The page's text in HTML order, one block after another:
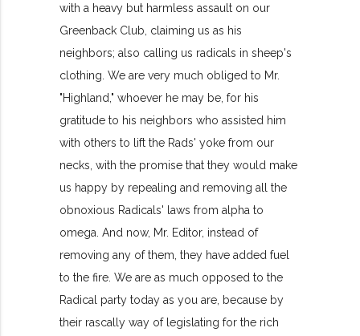
with a heavy but harmless assault on our
Greenback Club, claiming us as his
neighbors; also calling us radicals in sheep's
clothing. We are very much obliged to Mr.
"Highland," whoever he may be, for his
gratitude to his neighbors who assisted him
with others to lift the Rads' yoke from our
necks, with the promise that they would make
us happy by repealing and removing all the
obnoxious Radicals' laws from alpha to
omega. And now, Mr. Editor, instead of
removing any of them, they have added fuel
to the fire. We are as much opposed to the
Radical party today as you are, because by
their rascally way of legislating for the rich